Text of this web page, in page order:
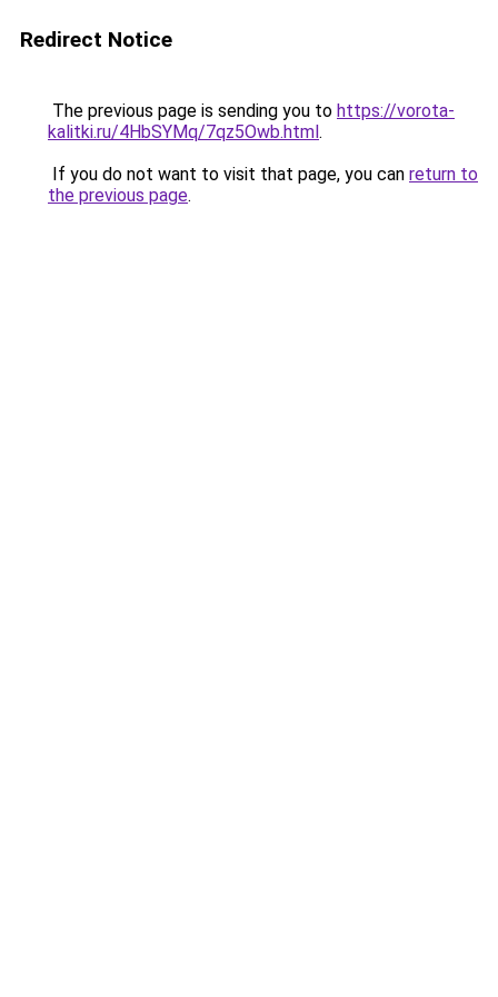
Redirect Notice
The previous page is sending you to https://vorota-
kalitki.ru/4HbSYMq/7qz5Owb.html.
If you do not want to visit that page, you can return to
the previous page.